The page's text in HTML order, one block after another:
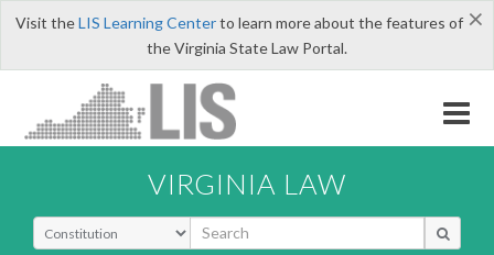
×
Visit theLIS Learning Centerto learn more about the features of
the Virginia State Law Portal.
VIRGINIA LAW
Select Search Type